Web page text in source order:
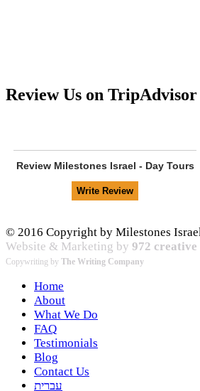
Review Us on TripAdvisor
Review Milestones Israel - Day Tours
© 2016 Copyright by Milestones
Website & Marketing by 972 creative
Copywriting by The Writing Company
Home
About
What We Do
FAQ
Testimonials
Blog
Contact Us
עברית